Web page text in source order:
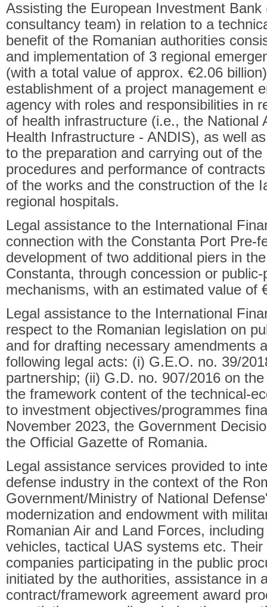
Assisting the European Investment
consultancy team) in relation to a
benefit of the Romanian authorities
and implementation of 3 regional
(with a total value of approx. €2.06
establishment of a project management
agency with roles and responsibilities in
of health infrastructure (i.e., the National
Health Infrastructure - ANDIS), as well
to the preparation and carrying out of
procedures and performance of
of the works and the construction of the
regional hospitals.
Legal assistance to the International
connection with the Constanta Port Pre-
development of two additional piers in
Constanta, through concession or
mechanisms, with an estimated value of
Legal assistance to the International
respect to the Romanian legislation on
and for drafting necessary amendments
following legal acts: (i) G.E.O. no. 39/
partnership; (ii) G.D. no. 907/2016 on
the framework content of the technical-
to investment objectives/programmes
November 2023, the Government
the Official Gazette of Romania.
Legal assistance services provided to
defense industry in the context of the
Government/Ministry of National
modernization and endowment with
Romanian Air and Land Forces,
vehicles, tactical UAS systems etc.
companies participating in the public
initiated by the authorities, assistance in
contract/framework agreement award